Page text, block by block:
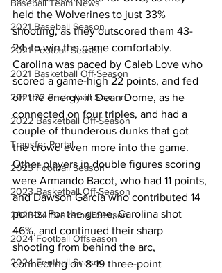
Baseball Team News
2021 Baseball Season
2021 Football Season
2021 Basketball Off-Season
2021-22 Basketball Season
2022 Basketball Off-Season
Transfer Portal
2023 Football Season
2023 Basketball Off-Season
2023-24 Basketball Season
2024 Football Offseason
2024 Football Season
held the Wolverines to just 33%
shooting, as they outscored them 43-
24, to win the game comfortably.
Carolina was paced by Caleb Love who
scored a game-high 22 points, and fed
off the energy in Dean Dome, as he
connected on four triples, and had a
couple of thunderous dunks that got
the crowd even more into the game.
Other players in double figures scoring
were Armando Bacot, who had 11 points,
and Dawson Garcia who contributed 14
points. For the game, Carolina shot
46%, and continued their sharp
shooting from behind the arc,
connecting on 8-19 three-point